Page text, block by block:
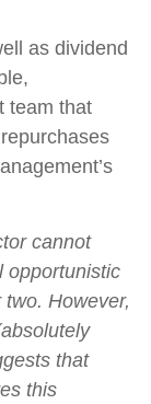
as dividend
team that
cannot
opportunistic
However,
that
this